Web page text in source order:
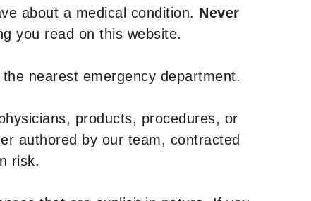
about a medical condition. Never
you read on this website.
nearest emergency department.
products, procedures, or
authored by our team, contracted
risk.